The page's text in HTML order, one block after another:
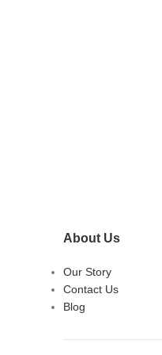
About Us
Our Story
Contact Us
Blog